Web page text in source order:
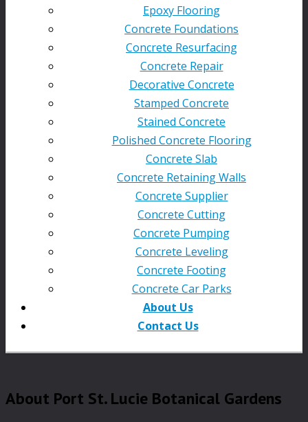
Epoxy Flooring
Concrete Foundations
Concrete Resurfacing
Concrete Repair
Decorative Concrete
Stamped Concrete
Stained Concrete
Polished Concrete Flooring
Concrete Slab
Concrete Retaining Walls
Concrete Supplier
Concrete Cutting
Concrete Pumping
Concrete Leveling
Concrete Footing
Concrete Car Parks
About Us
Contact Us
About Port St. Lucie Botanical Gardens